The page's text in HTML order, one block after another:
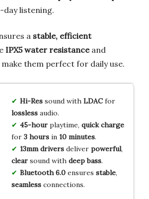
listening.
a stable, efficient
IPX5 water resistanceand
make them perfect for daily use.
Hi-Ressound with LDACfor
losslessaudio.
45-hourplaytime, quick charge
for 3 hoursin 10 minutes.
13mm driversdeliver powerful,
clearsound with deep bass.
Bluetooth 6.0ensures stable,
seamlessconnections.